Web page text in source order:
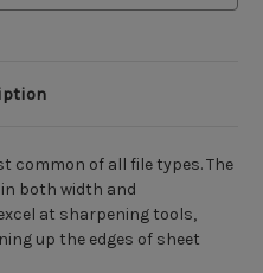
common of all file types. The
both width and
at sharpening tools,
up the edges of sheet